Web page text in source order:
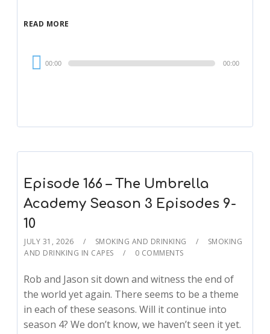
READ MORE
Audio
Player
00:00 00:00
Episode 166 – The Umbrella
Academy Season 3 Episodes 9-
10
JULY 31, 2026 SMOKING AND DRINKING
SMOKING
AND DRINKING IN CAPES
0 COMMENTS
Rob and Jason sit down and witness the end of
the world yet again. There seems to be a theme
in each of these seasons. Will it continue into
season 4? We don’t know, we haven’t seen it yet.